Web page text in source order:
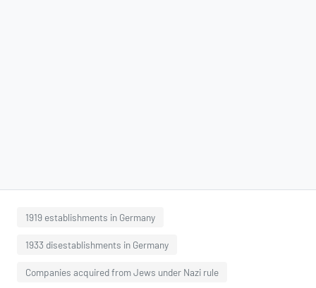
1919 establishments in Germany
1933 disestablishments in Germany
Companies acquired from Jews under Nazi rule